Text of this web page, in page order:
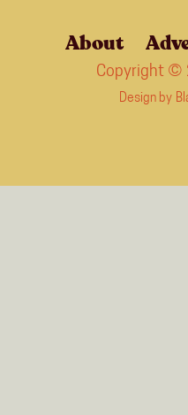
About
Copyright ©
Design by